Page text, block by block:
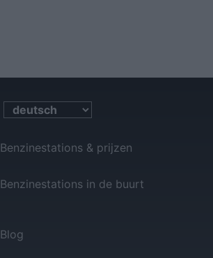
Benzinestations & prijzen
Benzinestations in de buurt
Blog